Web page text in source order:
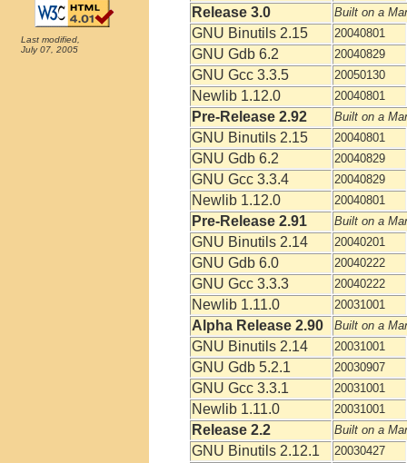
Last modified,
July 07, 2005
Release 3.0 Built on a
GNU Binutils 2.15 20040801
GNU Gdb 6.2 20040829
GNU Gcc 3.3.5 20050130
Newlib 1.12.0 20040801
Pre-Release 2.92 Built on a
GNU Binutils 2.15 20040801
GNU Gdb 6.2 20040829
GNU Gcc 3.3.4 20040829
Newlib 1.12.0 20040801
Pre-Release 2.91 Built on a
GNU Binutils 2.14 20040201
GNU Gdb 6.0 20040222
GNU Gcc 3.3.3 20040222
Newlib 1.11.0 20031001
Alpha Release 2.90 Built on a
GNU Binutils 2.14 20031001
GNU Gdb 5.2.1 20030907
GNU Gcc 3.3.1 20031001
Newlib 1.11.0 20031001
Release 2.2 Built on a
GNU Binutils 2.12.1 20030427